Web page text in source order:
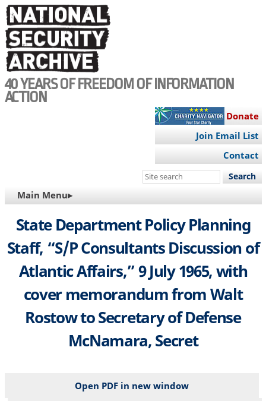
Skip
to
main
content
40 YEARS OF FREEDOM OF INFORMATION
ACTION
Donate
Join Email List
Contact
Search
site
MAIN
NAVIGATION
Main Menu▸
State Department Policy Planning
Staff, “S/P Consultants Discussion of
Atlantic Affairs,” 9 July 1965, with
cover memorandum from Walt
Rostow to Secretary of Defense
McNamara, Secret
Open PDF in new window